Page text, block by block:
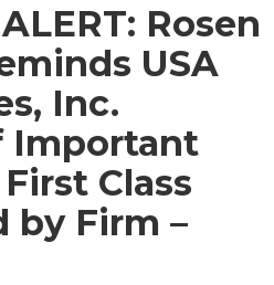
Rosen
USA
Inc.
Important
Class
by Firm –